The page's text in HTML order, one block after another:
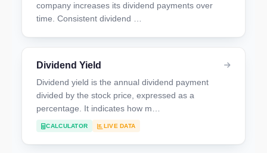
company increases its dividend payments over
time. Consistent dividend …
Dividend Yield
Dividend yield is the annual dividend payment
divided by the stock price, expressed as a
percentage. It indicates how m…
CALCULATOR LIVE DATA